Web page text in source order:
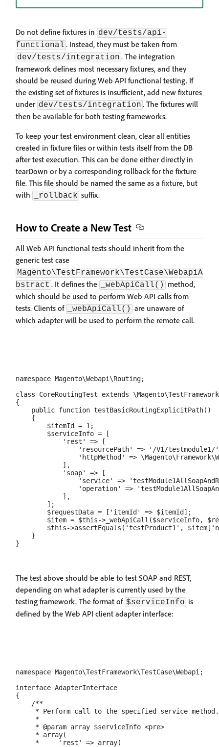
Do not define fixtures in dev/tests/api-
functional . Instead, they must be taken from
dev/tests/integration . The integration
framework defines most necessary fixtures, and they
should be reused during Web API functional testing. If
the existing set of fixtures is insufficient, add new fixtures
under dev/tests/integration . The fixtures will
then be available for both testing frameworks.
To keep your test environment clean, clear all entities
created in fixture files or within tests itself from the DB
after test execution. This can be done either directly in
tearDown or by a corresponding rollback for the fixture
file. This file should be named the same as a fixture, but
with
_rollback suffix.
How to Create a New Test
All Web API functional tests should inherit from the
generic test case
Magento\TestFramework\TestCase\WebapiA
bstract . It defines the _webApiCall()
method,
which should be used to perform Web API calls from
tests. Clients of
_webApiCall() are unaware of
which adapter will be used to perform the remote call.
namespace Magento\Webapi\Routing;
class CoreRoutingTest extends
{
    public function testBasicRoutingExplicitPath()
    {
        $itemId = 1;
        $serviceInfo = [
            'rest' => [
'resourcePath' => '/V1/testmodule1/
'httpMethod' =>
            ],
            'soap' => [
'service' =>
'operation' =>
            ],
        ];
        $requestData = ['itemId' => $itemId];
$item = $this->_webApiCall($serviceInfo,
$this->assertEquals('testProduct1',
    }
The test above should be able to test SOAP and REST,
depending on what adapter is currently used by the
testing framework. The format of $serviceInfo is
defined by the Web API client adapter interface:
namespace Magento\TestFramework\TestCase\Webapi;
interface AdapterInterface
{
    /**
     * Perform call to the specified service method.
     *
     * @param array $serviceInfo <pre>
     * array(
     *     'rest' => array(